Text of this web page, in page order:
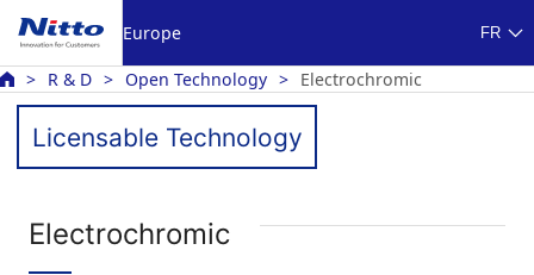
Europe FR
R & D Open Technology Electrochromic
Licensable Technology
Electrochromic